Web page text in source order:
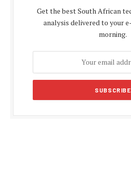
Get the best South African
analysis delivered to your
morning.